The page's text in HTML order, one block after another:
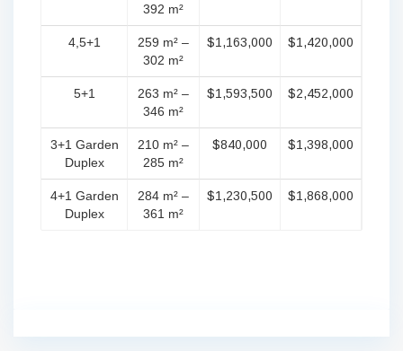
392 m²
4,5+1
259 m² –
302 m²
$1,163,000 $1,420,000
5+1
263 m² –
346 m²
$1,593,500 $2,452,000
3+1 Garden
Duplex
210 m² –
285 m²
$840,000 $1,398,000
4+1 Garden
Duplex
284 m² –
361 m²
$1,230,500 $1,868,000